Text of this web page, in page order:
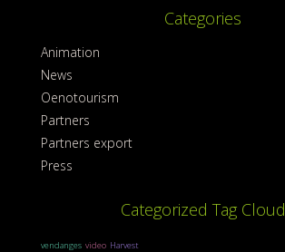
Categories
Animation
News
Oenotourism
Partners
Partners export
Press
Categorized Tag Cloud
vendanges video Harvest